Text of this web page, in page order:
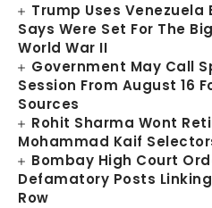
Trump Uses Venezuela
Says Were Set For The
World War II
Government May Call
Session From August 16
Sources
Rohit Sharma Wont
Mohammad Kaif
Bombay High Court
Defamatory Posts
Row